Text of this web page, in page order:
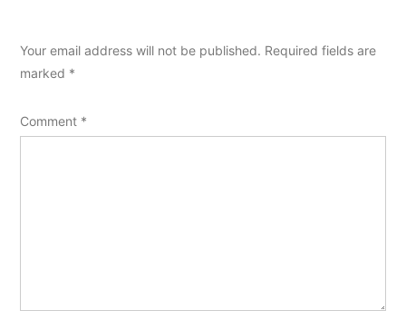
Your email address will not be published. Required fields are
marked *
Comment *